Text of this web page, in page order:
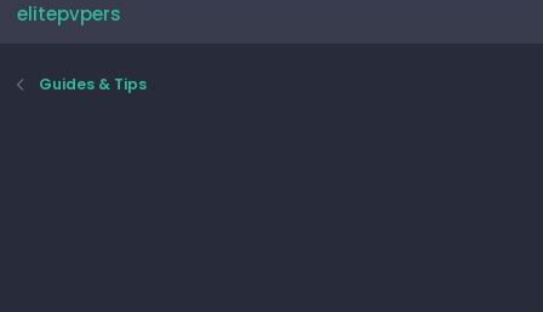
elitepvpers
Guides & Tips